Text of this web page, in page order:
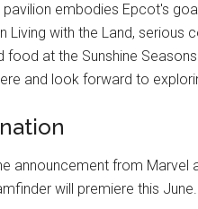
embodies Epcot's
Living with the Land, serious
at the Sunshine
and look forward to
announcement from Marvel
will premiere this